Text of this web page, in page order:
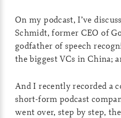
On my podcast, I’ve
Schmidt, former CEO of
godfather of speech
the biggest VCs in China;
And I recently recorded a
short-form podcast
went over, step by step,